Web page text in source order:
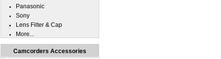
Panasonic
Sony
Lens Filter & Cap
More...
Camcorders Accessories